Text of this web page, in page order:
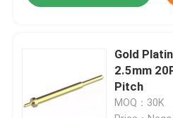
Threaded POGO Pins
Gold
2.5mm
Pitch
MOQ：30K